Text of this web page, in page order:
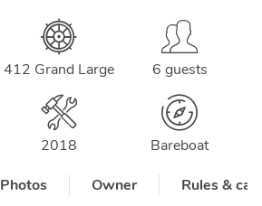
412 Grand Large 6 guests
2018
Bareboat
Photos Owner Rules &